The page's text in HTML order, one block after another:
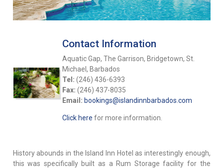
Contact Information
Aquatic Gap, The Garrison, Bridgetown, St.
Michael, Barbados
Tel: (246) 436-6393
Fax: (246) 437-8035
Email: bookings@islandinnbarbados.com
Click here for more information.
History abounds in the Island Inn Hotel as interestingly enough,
this was specifically built as a Rum Storage facility for the